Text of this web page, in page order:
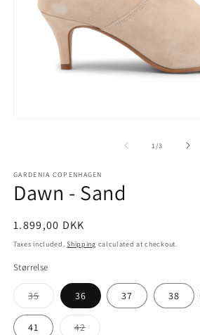
1/of
3
GARDENIA COPENHAGEN
Dawn - Sand
Regular
price
1.899,00 DKK
Taxes included.Shipping calculated at checkout.
Størrelse
35Variant
sold
out
36 37 38
41 42Variant